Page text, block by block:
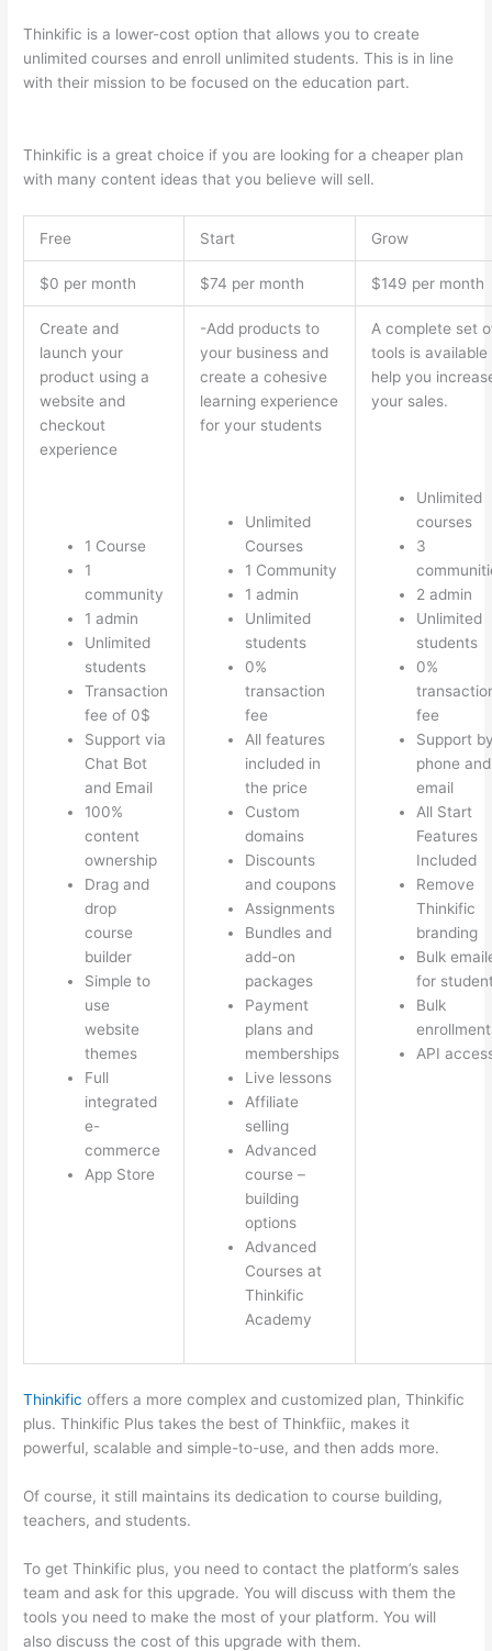
Thinkific is a lower-cost option that allows you to create
unlimited courses and enroll unlimited students. This is in line
with their mission to be focused on the education part.
Thinkific is a great choice if you are looking for a cheaper plan
with many content ideas that you believe will sell.
Free Start Grow
$0 per month $74 per month $149 per month
Create and
launch your
product using a
website and
checkout
experience
1 Course
1
community
1 admin
Unlimited
students
Transaction
fee of 0$
Support via
Chat Bot
and Email
100%
content
ownership
Drag and
drop
course
builder
Simple to
use
website
themes
Full
integrated
e-
commerce
App Store
-Add products to
your business and
create a cohesive
learning experience
for your students
Unlimited
Courses
1 Community
1 admin
Unlimited
students
0%
transaction
fee
All features
included in
the price
Custom
domains
Discounts
and coupons
Assignments
Bundles and
add-on
packages
Payment
plans and
memberships
Live lessons
Affiliate
selling
Advanced
course –
building
options
Advanced
Courses at
Thinkific
Academy
A complete set
tools is available
help you
your sales.
Unlimited
courses
3
2 admin
Unlimited
students
0%
fee
Support
phone and
email
All Start
Features
Included
Remove
Thinkific
branding
Bulk
for
Bulk
API
Thinkific offers a more complex and customized plan, Thinkific
plus. Thinkific Plus takes the best of Thinkfiic, makes it
powerful, scalable and simple-to-use, and then adds more.
Of course, it still maintains its dedication to course building,
teachers, and students.
To get Thinkific plus, you need to contact the platform’s sales
team and ask for this upgrade. You will discuss with them the
tools you need to make the most of your platform. You will
also discuss the cost of this upgrade with them.